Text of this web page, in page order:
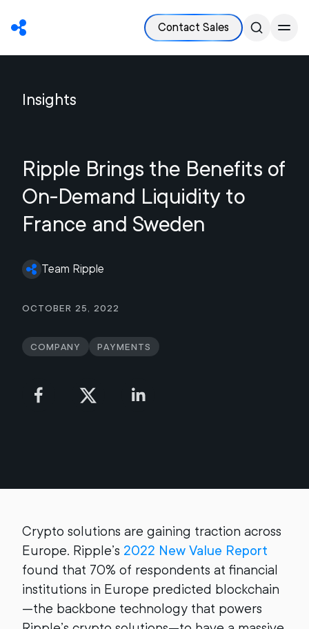
Contact Sales
Insights
Ripple Brings the Benefits of
On-Demand Liquidity to
France and Sweden
Team Ripple
October 25, 2022
Company Payments
Crypto solutions are gaining traction across
Europe. Ripple’s 2022 New Value Report
found that 70% of respondents at financial
institutions in Europe predicted blockchain
—the backbone technology that powers